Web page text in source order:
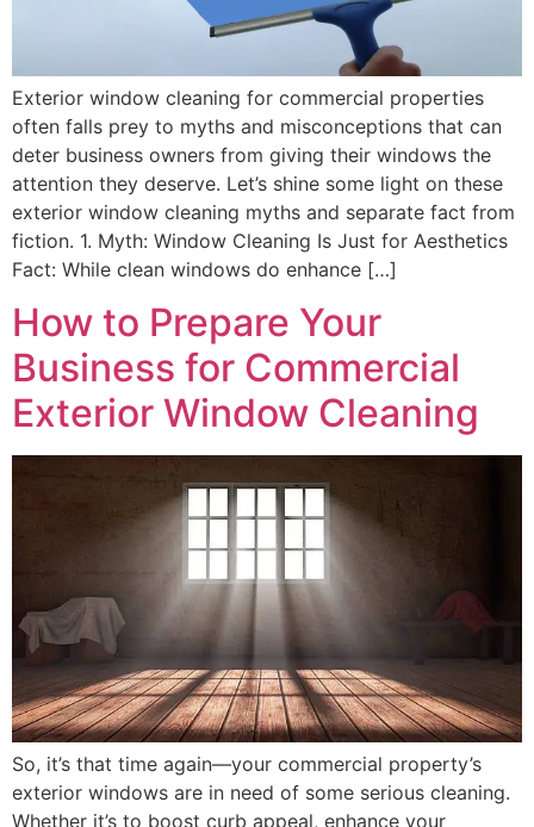
Exterior window cleaning for commercial properties
often falls prey to myths and misconceptions that can
deter business owners from giving their windows the
attention they deserve. Let’s shine some light on these
exterior window cleaning myths and separate fact from
fiction. 1. Myth: Window Cleaning Is Just for Aesthetics
Fact: While clean windows do enhance […]
How to Prepare Your
Business for Commercial
Exterior Window Cleaning
So, it’s that time again—your commercial property’s
exterior windows are in need of some serious cleaning.
Whether it’s to boost curb appeal, enhance your